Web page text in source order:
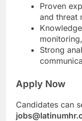
Proven
and threat
Strong
Apply Now
Candidates can